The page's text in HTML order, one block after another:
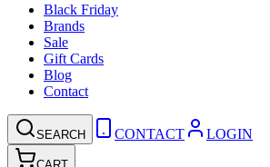
Black Friday
Brands
Sale
Gift Cards
Blog
Contact
SEARCH CONTACT LOGIN